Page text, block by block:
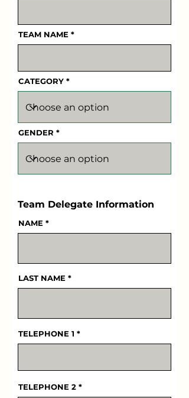
TEAM NAME
CATEGORY
GENDER
Team Delegate Information
NAME
LAST NAME
TELEPHONE 1
TELEPHONE 2